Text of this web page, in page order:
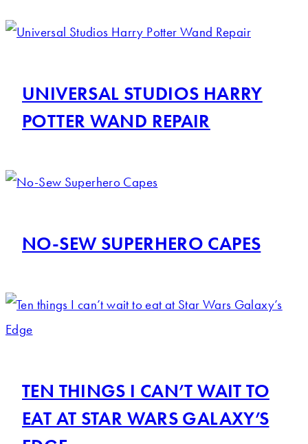
UNIVERSAL STUDIOS HARRY
POTTER WAND REPAIR
NO-SEW SUPERHERO CAPES
TEN THINGS I CAN’T WAIT TO
EAT AT STAR WARS GALAXY’S